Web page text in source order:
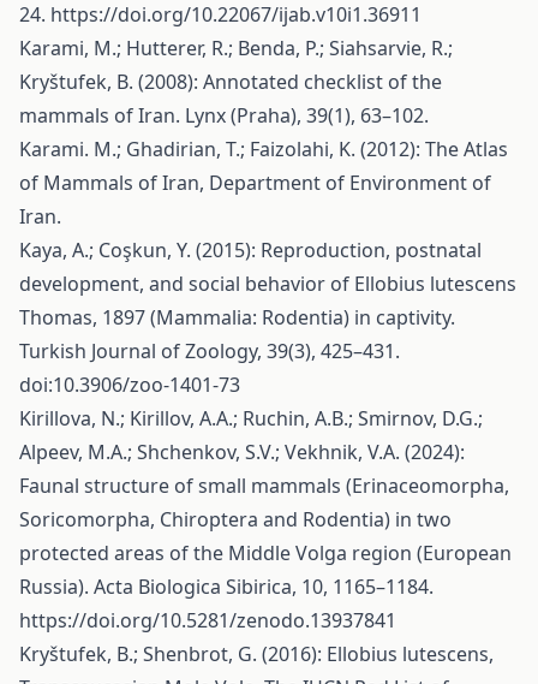
24. https://doi.org/10.22067/ijab.v10i1.36911
Karami, M.; Hutterer, R.; Benda, P.; Siahsarvie, R.;
Kryštufek, B. (2008): Annotated checklist of the
mammals of Iran. Lynx (Praha), 39(1), 63–102.
Karami. M.; Ghadirian, T.; Faizolahi, K. (2012): The Atlas
of Mammals of Iran, Department of Environment of
Iran.
Kaya, A.; Coşkun, Y. (2015): Reproduction, postnatal
development, and social behavior of Ellobius lutescens
Thomas, 1897 (Mammalia: Rodentia) in captivity.
Turkish Journal of Zoology, 39(3), 425–431.
doi:10.3906/zoo-1401-73
Kirillova, N.; Kirillov, A.A.; Ruchin, A.B.; Smirnov, D.G.;
Alpeev, M.A.; Shchenkov, S.V.; Vekhnik, V.A. (2024):
Faunal structure of small mammals (Erinaceomorpha,
Soricomorpha, Chiroptera and Rodentia) in two
protected areas of the Middle Volga region (European
Russia). Acta Biologica Sibirica, 10, 1165–1184.
https://doi.org/10.5281/zenodo.13937841
Kryštufek, B.; Shenbrot, G. (2016): Ellobius lutescens,